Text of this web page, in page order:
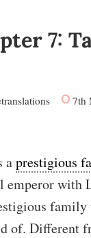
7:
7th
aprestigious
emperor with
family
of. Different